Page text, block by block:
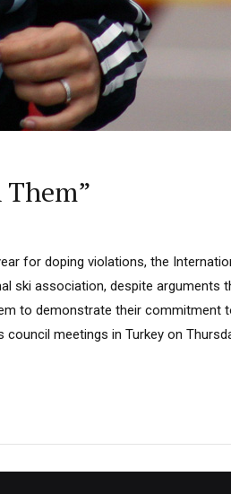
for doping violations, the
ski association, despite arguments
to demonstrate their commitment
meetings in Turkey on